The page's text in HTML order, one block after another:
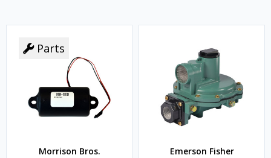
Parts
Morrison Bros. Emerson Fisher